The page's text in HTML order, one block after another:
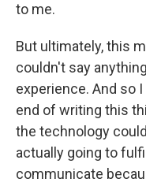
to me.
But ultimately, this
couldn't say
experience. And so
end of writing this
the technology
actually going to
communicate